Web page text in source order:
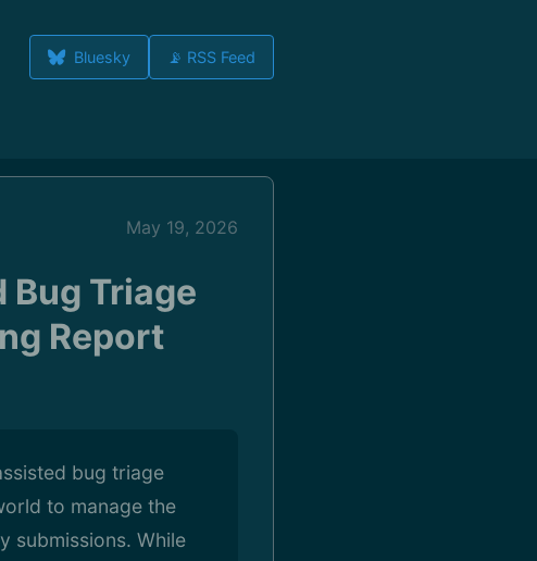
Bluesky 📡 RSS Feed
May 19, 2026
Triage
Report
bug triage
to manage the
submissions. While